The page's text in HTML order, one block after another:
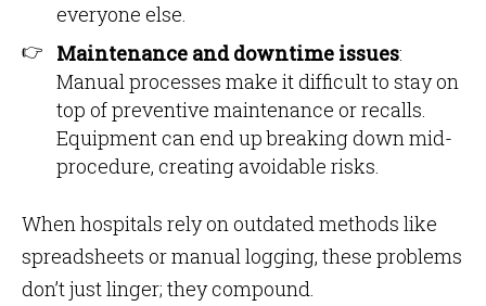
everyone else.
Maintenance and downtime issues:
Manual processes make it difficult to stay on
top of preventive maintenance or recalls.
Equipment can end up breaking down mid-
procedure, creating avoidable risks.
When hospitals rely on outdated methods like
spreadsheets or manual logging, these problems
don’t just linger; they compound.